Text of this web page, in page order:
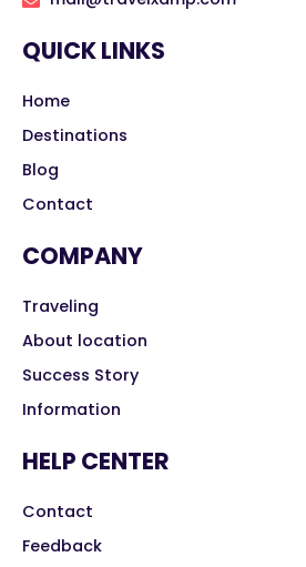
QUICK LINKS
Home
Destinations
Blog
Contact
COMPANY
Traveling
About location
Success Story
Information
HELP CENTER
Contact
Feedback